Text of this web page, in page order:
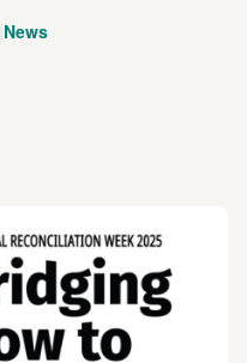
News